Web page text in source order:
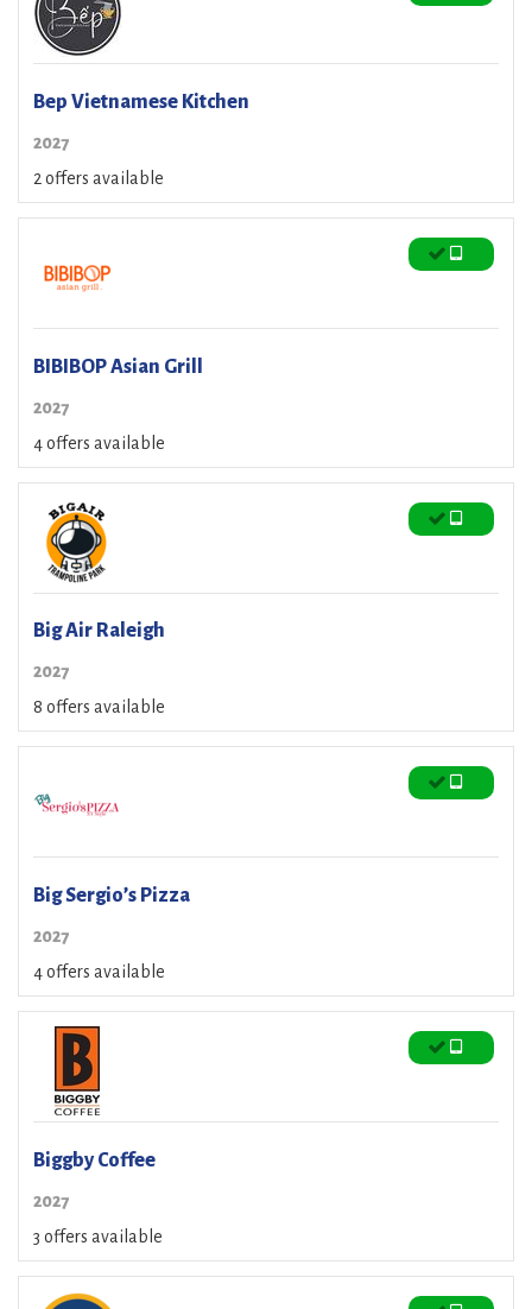
Bep Vietnamese Kitchen
2027
2 offers available
BIBIBOP Asian Grill
2027
4 offers available
Big Air Raleigh
2027
8 offers available
Big Sergio’s Pizza
2027
4 offers available
Biggby Coffee
2027
3 offers available